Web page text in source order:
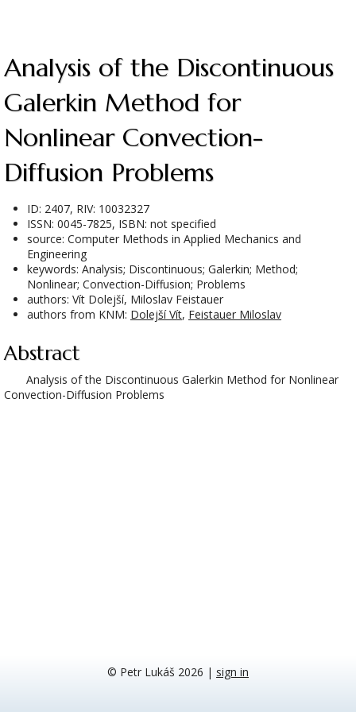
Analysis of the Discontinuous
Galerkin Method for
Nonlinear Convection-
Diffusion Problems
ID: 2407, RIV: 10032327
ISSN: 0045-7825, ISBN: not specified
source: Computer Methods in Applied Mechanics and
Engineering
keywords: Analysis; Discontinuous; Galerkin; Method;
Nonlinear; Convection-Diffusion; Problems
authors: Vít Dolejší, Miloslav Feistauer
authors from KNM: Dolejší Vít, Feistauer Miloslav
Abstract
Analysis of the Discontinuous Galerkin Method for Nonlinear
Convection-Diffusion Problems
© Petr Lukáš 2026 | sign in